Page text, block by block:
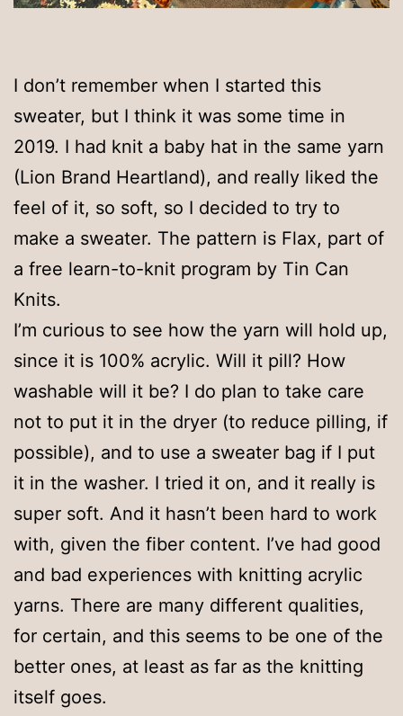
I don’t remember when I started this
sweater, but I think it was some time in
2019. I had knit a baby hat in the same yarn
(Lion Brand Heartland), and really liked the
feel of it, so soft, so I decided to try to
make a sweater. The pattern is Flax, part of
a free learn-to-knit program by Tin Can
Knits.
I’m curious to see how the yarn will hold up,
since it is 100% acrylic. Will it pill? How
washable will it be? I do plan to take care
not to put it in the dryer (to reduce pilling, if
possible), and to use a sweater bag if I put
it in the washer. I tried it on, and it really is
super soft. And it hasn’t been hard to work
with, given the fiber content. I’ve had good
and bad experiences with knitting acrylic
yarns. There are many different qualities,
for certain, and this seems to be one of the
better ones, at least as far as the knitting
itself goes.